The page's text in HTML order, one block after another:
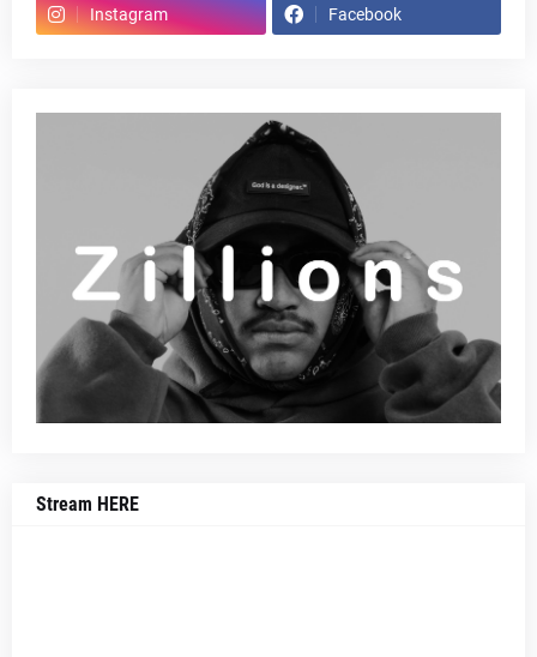
Instagram Facebook
Stream HERE